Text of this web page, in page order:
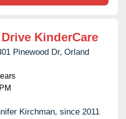
KinderCare
Pinewood Dr, Orland
Kirchman, since 2011